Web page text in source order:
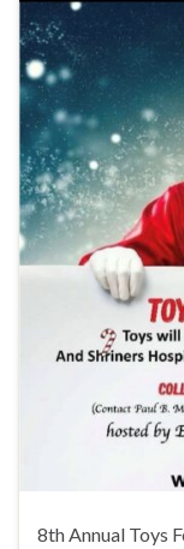
8th Annual Toys